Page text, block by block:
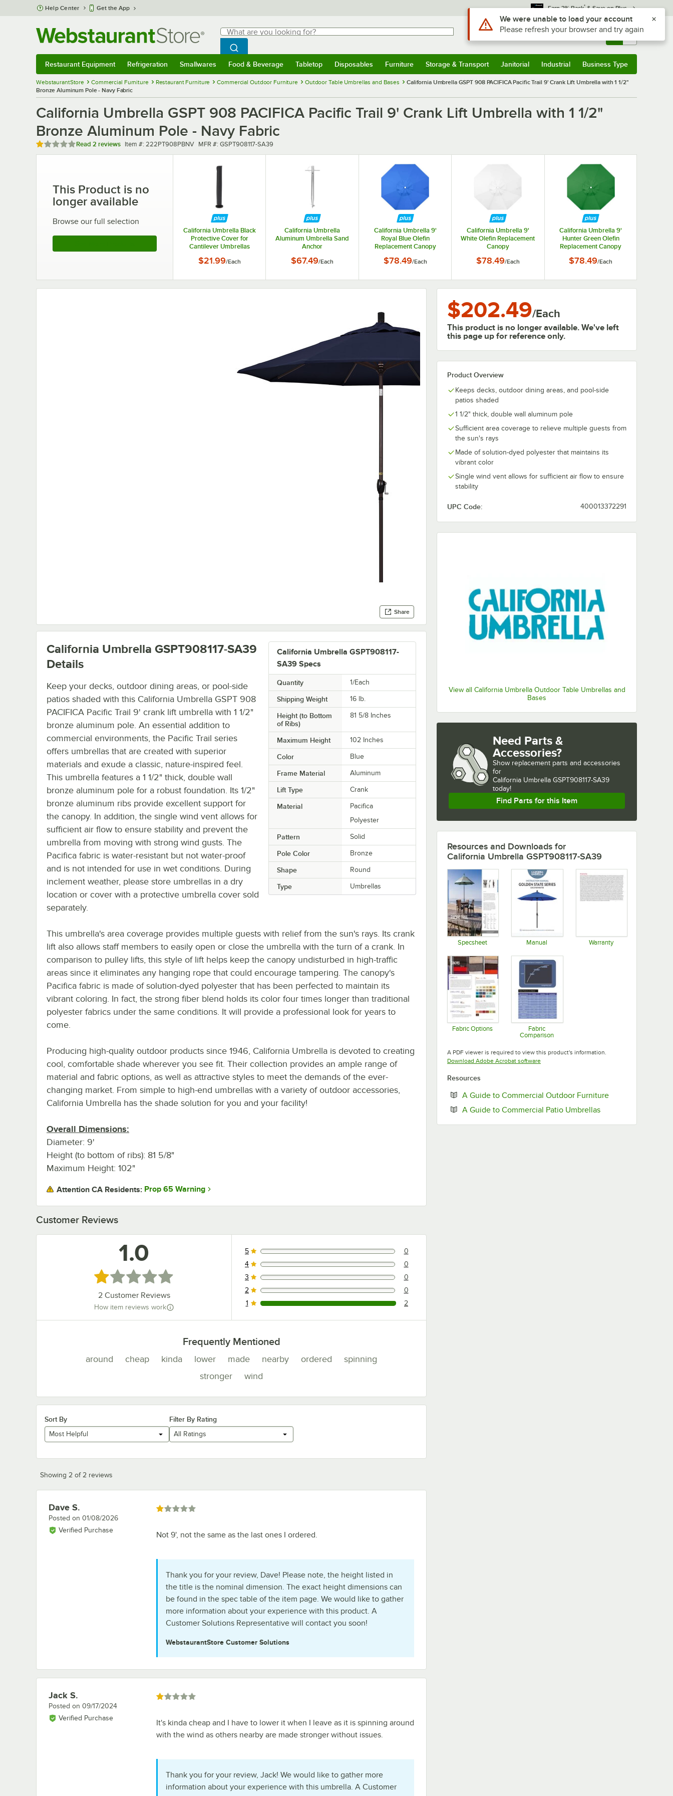
Skip to main content
Help Center Get the App Earn 3% Back* & Save on Plus
Search
What are you looking for?
Begin typing for results.
Search WebstaurantStore
Sign In Returns & 0
Restaurant Equipment Refrigeration Smallwares Food & Beverage Tabletop Disposables Furniture Storage & Transport Janitorial Industrial Business Type
WebstaurantStore Commercial Furniture Restaurant Furniture Commercial Outdoor Furniture Outdoor Table Umbrellas and Bases
California Umbrella GSPT 908 PACIFICA Pacific Trail 9' Crank Lift Umbrella with 1 1/2"
Bronze Aluminum Pole - Navy Fabric
California Umbrella GSPT 908 PACIFICA Pacific Trail 9' Crank Lift Umbrella with 1 1/2"
Bronze Aluminum Pole - Navy Fabric
Rated 1 out of 5 stars
Read 2 reviews Item number
Item #: 222PT908PBNV MFR number
MFR #: GSPT908117-SA39
This Product is no
longer available
Browse our full selection
California Umbrella Black
Protective Cover for
Cantilever Umbrellas
$21.99/Each
California Umbrella
Aluminum Umbrella Sand
Anchor
$67.49/Each
California Umbrella 9'
Royal Blue Olefin
Replacement Canopy
$78.49/Each
California Umbrella 9'
White Olefin Replacement
Canopy
$78.49/Each
California Umbrella 9'
Hunter Green Olefin
Replacement Canopy
$78.49/Each
Share
$202.49/Each
This product is no longer available. We've left
this page up for reference only.
Product Overview
Keeps decks, outdoor dining areas, and pool-side
patios shaded
1 1/2" thick, double wall aluminum pole
Sufficient area coverage to relieve multiple guests from
the sun's rays
Made of solution-dyed polyester that maintains its
vibrant color
Single wind vent allows for sufficient air flow to ensure
stability
UPC Code: 400013372291
View all California Umbrella Outdoor Table Umbrellas and
Bases
California Umbrella GSPT908117-
SA39 Specs
Quantity 1/Each
Shipping Weight 16 lb.
Height (to Bottom
of Ribs)
81 5/8 Inches
Maximum Height 102 Inches
Color Blue
Frame Material Aluminum
Lift Type Crank
Material
Pacifica
Polyester
Pattern Solid
Pole Color Bronze
Shape Round
Type Umbrellas
California Umbrella GSPT908117-SA39
Details
Keep your decks, outdoor dining areas, or pool-side
patios shaded with this California Umbrella GSPT 908
PACIFICA Pacific Trail 9' crank lift umbrella with 1 1/2"
bronze aluminum pole. An essential addition to
commercial environments, the Pacific Trail series
offers umbrellas that are created with superior
materials and exude a classic, nature-inspired feel.
This umbrella features a 1 1/2" thick, double wall
bronze aluminum pole for a robust foundation. Its 1/2"
bronze aluminum ribs provide excellent support for
the canopy. In addition, the single wind vent allows for
sufficient air flow to ensure stability and prevent the
umbrella from moving with strong wind gusts. The
Pacifica fabric is water-resistant but not water-proof
and is not intended for use in wet conditions. During
inclement weather, please store umbrellas in a dry
location or cover with a protective umbrella cover sold
separately.
This umbrella's area coverage provides multiple guests with relief from the sun's rays. Its crank
lift also allows staff members to easily open or close the umbrella with the turn of a crank. In
comparison to pulley lifts, this style of lift helps keep the canopy undisturbed in high-traffic
areas since it eliminates any hanging rope that could encourage tampering. The canopy's
Pacifica fabric is made of solution-dyed polyester that has been perfected to maintain its
vibrant coloring. In fact, the strong fiber blend holds its color four times longer than traditional
polyester fabrics under the same conditions. It will provide a professional look for years to
come.
Producing high-quality outdoor products since 1946, California Umbrella is devoted to creating
cool, comfortable shade wherever you see fit. Their collection provides an ample range of
material and fabric options, as well as attractive styles to meet the demands of the ever-
changing market. From simple to high-end umbrellas with a variety of outdoor accessories,
California Umbrella has the shade solution for you and your facility!
Overall Dimensions:
Diameter: 9'
Height (to bottom of ribs): 81 5/8"
Maximum Height: 102"
Attention CA Residents: Prop 65 Warning
Need Parts &
Accessories?
Show replacement parts and accessories
for
California Umbrella GSPT908117-SA39
today!
Find Parts for this Item
Resources and Downloads for
California Umbrella GSPT908117-SA39
Specsheet Manual Warranty
Fabric Options
Opens in new tab
Fabric
Comparison
A PDF viewer is required to view this product's information.
Download Adobe Acrobat softwareOpens in new tab
Resources
A Guide to Commercial Outdoor FurnitureOpens in new tab
A Guide to Commercial Patio UmbrellasOpens in new tab
Customer Reviews
1.0
Rated 1 out of 5 stars
2Customer Reviews
How item reviews work
0 reviews rated this 5 out of 5 stars.
5 0
0 reviews rated this 4 out of 5 stars.
4 0
0 reviews rated this 3 out of 5 stars.
3 0
0 reviews rated this 2 out of 5 stars.
2 0
2 reviews rated this 1 out of 5 stars.
1 2
Frequently Mentioned
around cheap kinda lower made nearby ordered
spinning
stronger
wind
Sort By
Most Helpful
Filter By Rating
All Ratings
Showing 2 of 2 reviews
Review by
Dave S.
Posted on 01/08/2026
Verified Purchase
Rated 1 out of 5 stars
Not 9', not the same as the last ones I ordered.
Thank you for your review, Dave! Please note, the height listed in
the title is the nominal dimension. The exact height dimensions can
be found in the spec table of the item page. We would like to gather
more information about your experience with this product. A
Customer Solutions Representative will contact you soon!
WebstaurantStore Customer Solutions
Review by
Jack S.
Posted on 09/17/2024
Verified Purchase
Rated 1 out of 5 stars
It's kinda cheap and I have to lower it when I leave as it is spinning around
with the wind as others nearby are made stronger without issues.
Thank you for your review, Jack! We would like to gather more
information about your experience with this umbrella. A Customer